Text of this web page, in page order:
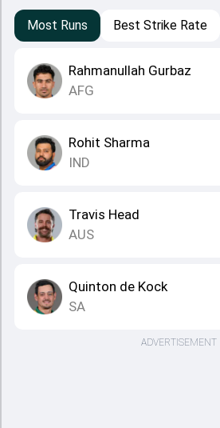
Most Runs Best Strike Rate
Rahmanullah Gurbaz
AFG
Rohit Sharma
IND
Travis Head
AUS
Quinton de Kock
SA
ADVERTISEMENT